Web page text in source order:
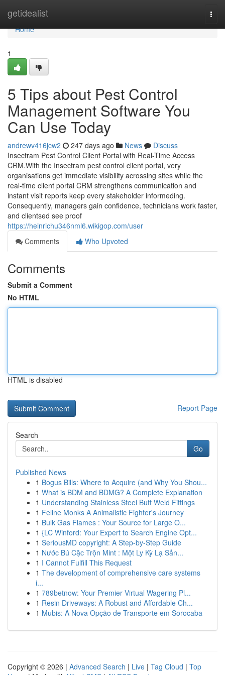
getidealist
Home
Home
1
5 Tips about Pest Control
Management Software You
Can Use Today
andrewv416jcw2 247 days ago News
Discuss
Insectram Pest Control Client Portal with Real-Time Access
CRM.With the Insectram pest control client portal, very
organisations get immediate visibility acrossing sites while the
real-time client portal CRM strengthens communication and
instant visit reports keep every stakeholder informeding.
Consequently, managers gain confidence, technicians work faster,
and clientsed see proof
https://heinrichu346nml6.wikigop.com/user
Comments
Who Upvoted
Comments
Submit a Comment
No HTML
HTML is disabled
Report Page
Search
Go
Published News
1 Bogus Bills: Where to Acquire (and Why You Shou...
1 What is BDM and BDMG? A Complete Explanation
1 Understanding Stainless Steel Butt Weld Fittings
1 Feline Monks A Animalistic Fighter's Journey
1 Bulk Gas Flames : Your Source for Large O...
1 {LC Winford: Your Expert to Search Engine Opt...
1 SeriousMD copyright: A Step-by-Step Guide
1 Nước Bú Cặc Trộn Mint : Một Ly Kỳ Lạ Sản...
1 I Cannot Fulfill This Request
1 The development of comprehensive care systems
i...
1 789betnow: Your Premier Virtual Wagering Pl...
1 Resin Driveways: A Robust and Affordable Ch...
1 Mubis: A Nova Opção de Transporte em Sorocaba
Copyright © 2026 | Advanced Search | Live | Tag Cloud | Top